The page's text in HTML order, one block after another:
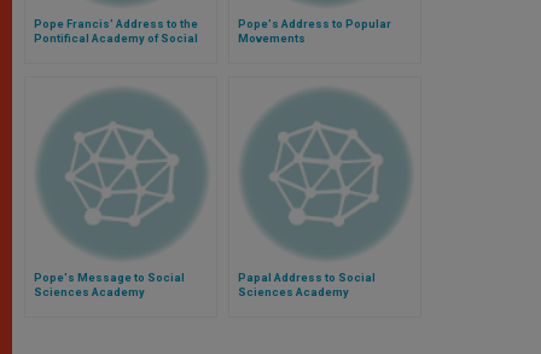
Pope Francis' Address to the
Pontifical Academy of Social
Pope's Address to Popular
Movements
Pope's Message to Social
Sciences Academy
Papal Address to Social
Sciences Academy